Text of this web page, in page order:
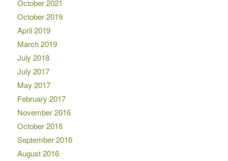
October 2021
October 2019
April 2019
March 2019
July 2018
July 2017
May 2017
February 2017
November 2016
October 2016
September 2016
August 2016